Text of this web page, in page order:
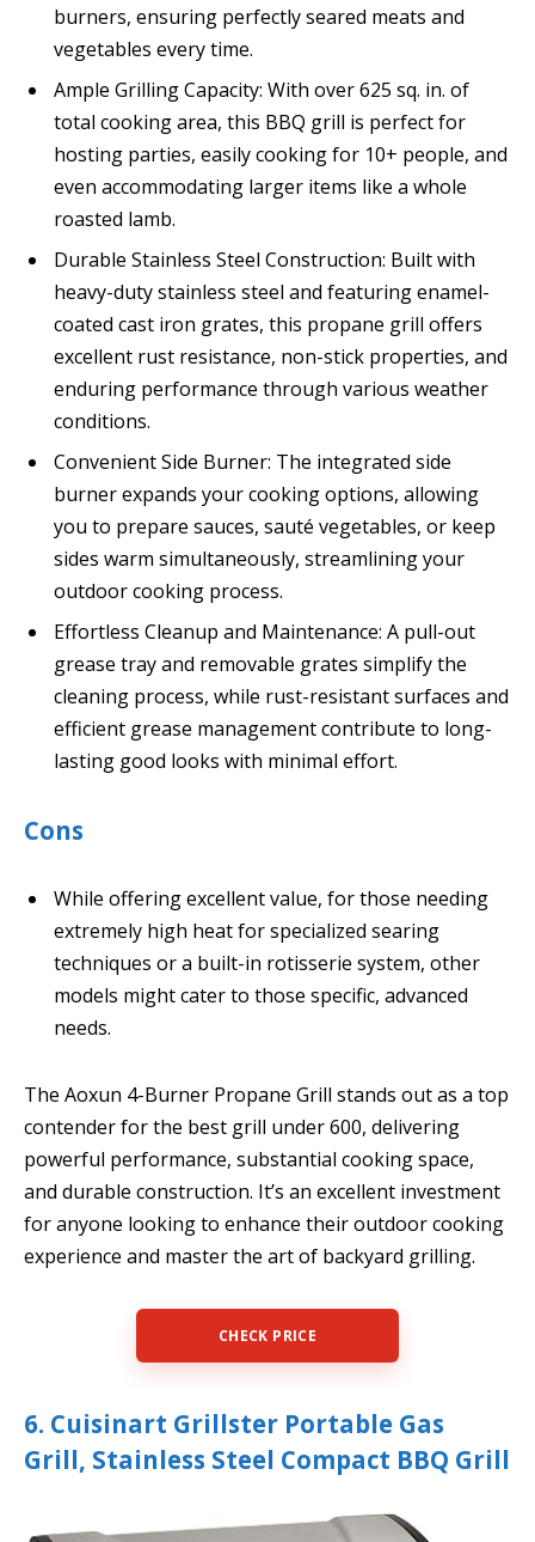
burners, ensuring perfectly seared meats and
vegetables every time.
Ample Grilling Capacity: With over 625 sq. in. of
total cooking area, this BBQ grill is perfect for
hosting parties, easily cooking for 10+ people, and
even accommodating larger items like a whole
roasted lamb.
Durable Stainless Steel Construction: Built with
heavy-duty stainless steel and featuring enamel-
coated cast iron grates, this propane grill offers
excellent rust resistance, non-stick properties, and
enduring performance through various weather
conditions.
Convenient Side Burner: The integrated side
burner expands your cooking options, allowing
you to prepare sauces, sauté vegetables, or keep
sides warm simultaneously, streamlining your
outdoor cooking process.
Effortless Cleanup and Maintenance: A pull-out
grease tray and removable grates simplify the
cleaning process, while rust-resistant surfaces and
efficient grease management contribute to long-
lasting good looks with minimal effort.
Cons
While offering excellent value, for those needing
extremely high heat for specialized searing
techniques or a built-in rotisserie system, other
models might cater to those specific, advanced
needs.
The Aoxun 4-Burner Propane Grill stands out as a top
contender for the best grill under 600, delivering
powerful performance, substantial cooking space,
and durable construction. It’s an excellent investment
for anyone looking to enhance their outdoor cooking
experience and master the art of backyard grilling.
CHECK PRICE
6. Cuisinart Grillster Portable Gas
Grill, Stainless Steel Compact BBQ Grill